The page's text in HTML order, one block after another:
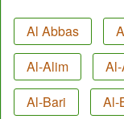
Al Abbas
Al-Alim
Al-Bari
Al-